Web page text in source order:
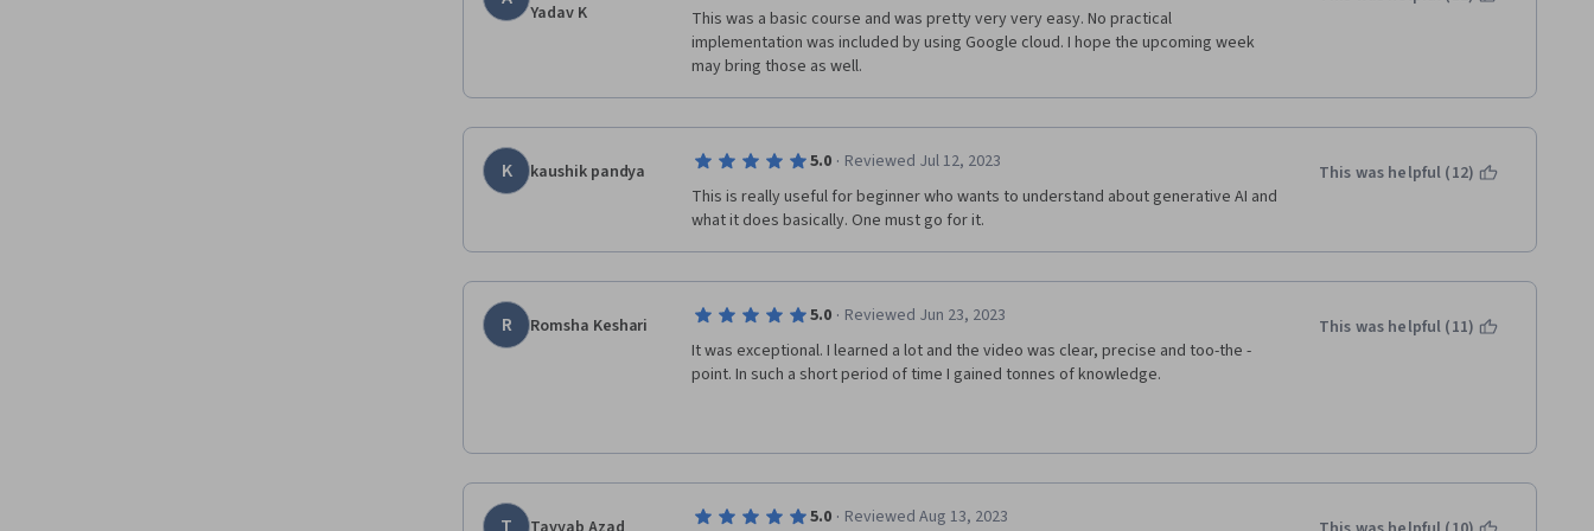
Yadav K
This was a basic course and was pretty very very easy. No practical
implementation was included by using Google cloud. I hope the upcoming week
may bring those as well.
K kaushik pandya 5.0 · Reviewed Jul 12, 2023
This is really useful for beginner who wants to understand about generative AI and
what it does basically. One must go for it.
This was helpful (12)
R Romsha Keshari 5.0 · Reviewed Jun 23, 2023
It was exceptional. I learned a lot and the video was clear, precise and too-the -
point. In such a short period of time I gained tonnes of knowledge.
This was helpful (11)
5.0 · Reviewed Aug 13, 2023